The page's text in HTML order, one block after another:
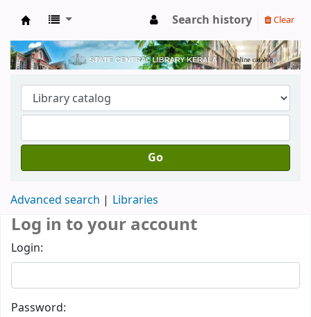
Kerala State Central Library
Search history Clear
Go
Advanced search Libraries
Log in to your account
Login:
Password: